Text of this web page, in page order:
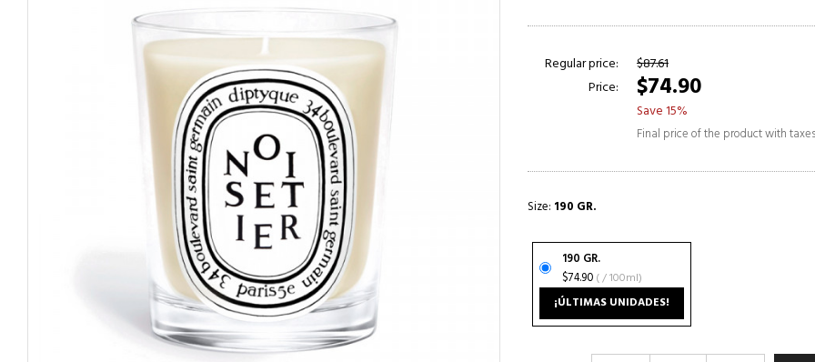
Regular price:
$87.61
Price:
$74.90
Save 15%
Final price of the product with
Size: 190 GR.
190 GR.
$74.90 ( / 100ml)
¡ÚLTIMAS UNIDADES!